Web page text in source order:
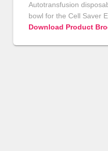
Autotransfusion
bowl for the Cell Saver
Download Product